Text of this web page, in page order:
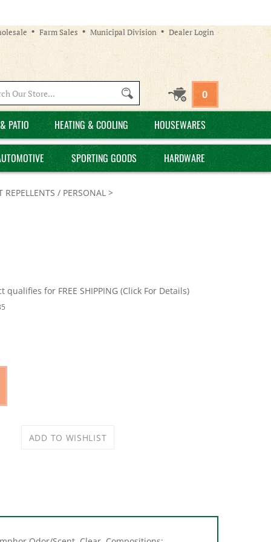
Farm Sales Municipal Division Dealer Login
site:
0
PATIO HEATING & COOLING HOUSEWARES
SPORTING GOODS HARDWARE
REPELLENTS / PERSONAL >